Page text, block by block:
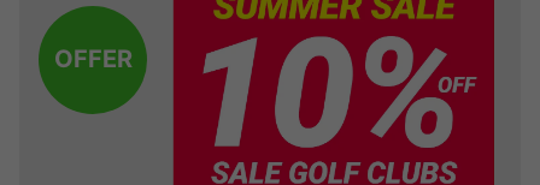
OFFER